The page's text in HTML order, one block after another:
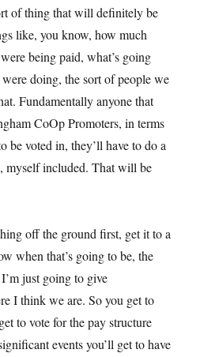
of thing that will definitely be
like, you know, how much
being paid, what’s going
doing, the sort of people we
Fundamentally anyone that
CoOp Promoters, in terms
be voted in, they’ll have to do a
myself included. That will be
off the ground first, get it to a
when that’s going to be, the
just going to give
I think we are. So you get to
to vote for the pay structure
events you’ll get to have